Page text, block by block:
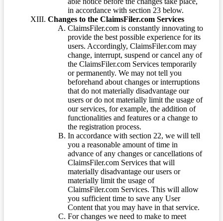
in accordance with section 23 below.
Changes to the ClaimsFiler.com Services
ClaimsFiler.com is constantly innovating to
provide the best possible experience for its
users. Accordingly, ClaimsFiler.com may
change, interrupt, suspend or cancel any of
the ClaimsFiler.com Services temporarily
or permanently. We may not tell you
beforehand about changes or interruptions
that do not materially disadvantage our
users or do not materially limit the usage of
our services, for example, the addition of
functionalities and features or a change to
the registration process.
In accordance with section 22, we will tell
you a reasonable amount of time in
advance of any changes or cancellations of
ClaimsFiler.com Services that will
materially disadvantage our users or
materially limit the usage of
ClaimsFiler.com Services. This will allow
you sufficient time to save any User
Content that you may have in that service.
For changes we need to make to meet